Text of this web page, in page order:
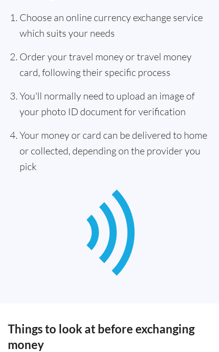
Choose an online currency exchange service
which suits your needs
Order your travel money or travel money
card, following their specific process
You'll normally need to upload an image of
your photo ID document for verification
Your money or card can be delivered to home
or collected, depending on the provider you
pick
Things to look at before exchanging
money